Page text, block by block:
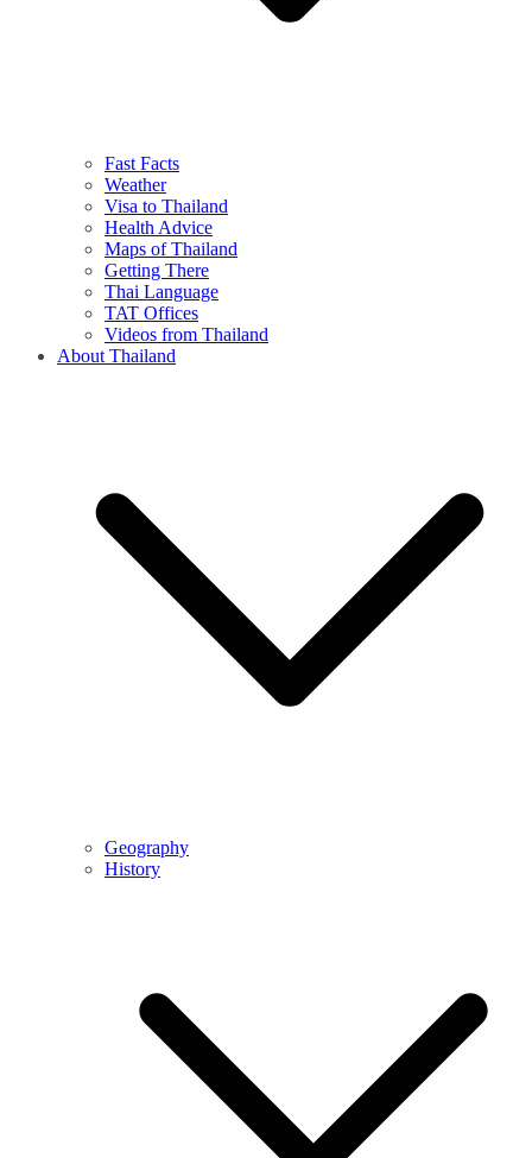
Fast Facts
Weather
Visa to Thailand
Health Advice
Maps of Thailand
Getting There
Thai Language
TAT Offices
Videos from Thailand
About Thailand
Geography
History